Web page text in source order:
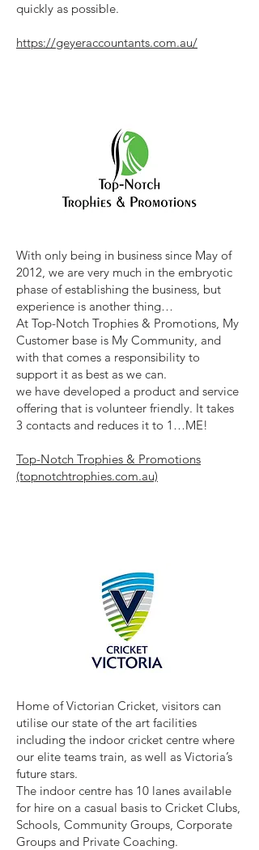
quickly as possible.
https://geyeraccountants.com.au/
With only being in business since May of
2012, we are very much in the embryotic
phase of establishing the business, but
experience is another thing…
At Top-Notch Trophies & Promotions, My
Customer base is My Community, and
with that comes a responsibility to
support it as best as we can.
we have developed a product and service
offering that is volunteer friendly. It takes
3 contacts and reduces it to 1…ME!
Top-Notch Trophies & Promotions
(topnotchtrophies.com.au)
Home of Victorian Cricket, visitors can
utilise our state of the art facilities
including the indoor cricket centre where
our elite teams train, as well as Victoria’s
future stars.
The indoor centre has 10 lanes available
for hire on a casual basis to Cricket Clubs,
Schools, Community Groups, Corporate
Groups and Private Coaching.